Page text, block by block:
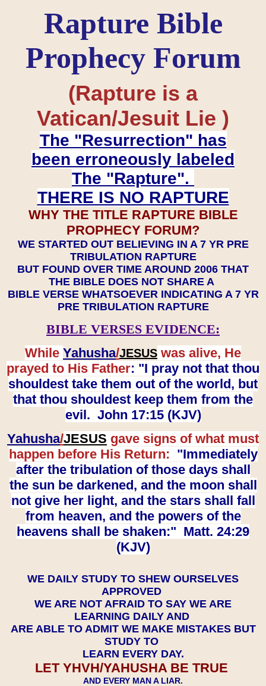
Rapture Bible
Prophecy Forum
(Rapture is a
Vatican/Jesuit Lie )
The "Resurrection" has
been erroneously labeled
The "Rapture".
THERE IS NO RAPTURE
WHY THE TITLE RAPTURE BIBLE
PROPHECY FORUM?
WE STARTED OUT BELIEVING IN A 7 YR PRE
TRIBULATION RAPTURE
BUT FOUND OVER TIME AROUND 2006 THAT
THE BIBLE DOES NOT SHARE A
BIBLE VERSE WHATSOEVER INDICATING A 7 YR
PRE TRIBULATION RAPTURE
BIBLE VERSES EVIDENCE:
While Yahusha/JESUS was alive, He
prayed to His Father: "I pray not that thou
shouldest take them out of the world, but
that thou shouldest keep them from the
evil. John 17:15 (KJV)
Yahusha/JESUS gave signs of what must
happen before His Return: "Immediately
after the tribulation of those days shall
the sun be darkened, and the moon shall
not give her light, and the stars shall fall
from heaven, and the powers of the
heavens shall be shaken:" Matt. 24:29
(KJV)
WE DAILY STUDY TO SHEW OURSELVES
APPROVED
WE ARE NOT AFRAID TO SAY WE ARE
LEARNING DAILY AND
ARE ABLE TO ADMIT WE MAKE MISTAKES BUT
STUDY TO
LEARN EVERY DAY.
LET YHVH/YAHUSHA BE TRUE
AND EVERY MAN A LIAR.